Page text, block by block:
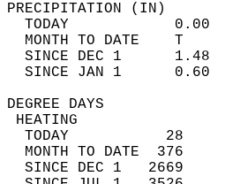
TODAY
MONTH TO DATE    T
SINCE DEC 1
SINCE JAN 1
TODAY           28
MONTH TO DATE  376
SINCE DEC 1   2669